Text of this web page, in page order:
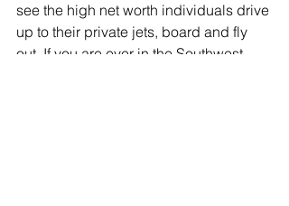
see the high net worth individuals drive
up to their private jets, board and fly
out. If you are ever in the Southwest